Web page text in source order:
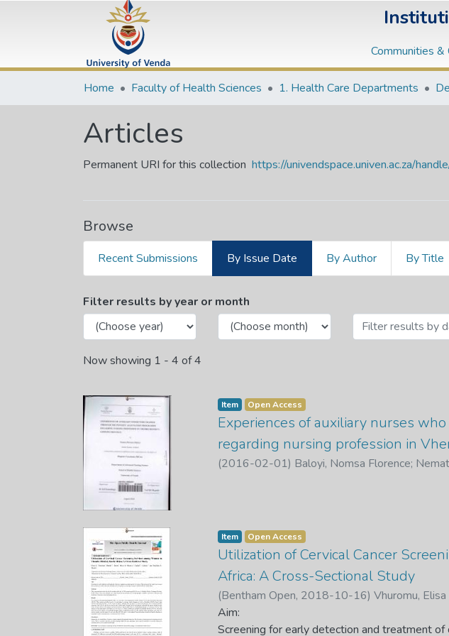
Communities &
Home Faculty of Health Sciences 1. Health Care Departments
Articles
Permanent URI for this collection https://univendspace.univen.ac.za/
Browse
Recent Submissions By Issue Date By Author By Title
Browsing Articles by Issue Date
Filter results by year or month
Now showing 1 - 4 of 4
Item Open Access
Experiences of auxiliary nurses
regarding nursing profession in
(2016-02-01) Baloyi, Nomsa Florence;
Item Open Access
Utilization of Cervical Cancer
Africa: A Cross-Sectional Study
(Bentham Open, 2018-10-16) Vhuromu, Elisa
Benedine U.
Screening Services among Women in
Aim:
Screening for early detection and treatment